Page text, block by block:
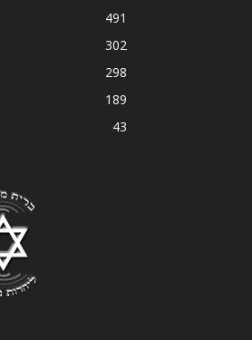
491
302
298
189
43